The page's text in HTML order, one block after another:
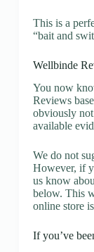
This is a
“bait and
Wellbinde
You now
Reviews
obviously
available
We do not
However, if
us know
below. This
online store
If you’ve